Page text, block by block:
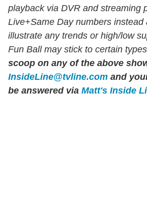
playback via DVR and streaming
Live+Same Day numbers instead
illustrate any trends or high/low
Fun Ball may stick to certain
scoop on any of the above
InsideLine@tvline.com and
be answered via Matt's Inside